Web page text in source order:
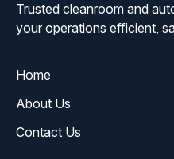
Trusted cleanroom and
your operations efficient,
Home
About Us
Contact Us